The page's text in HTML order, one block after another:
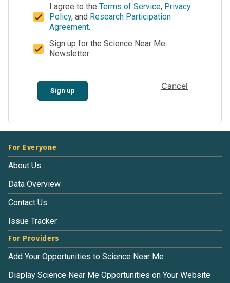
I agree to the Terms of Service, Privacy
Policy, and Research Participation
Agreement.
Sign up for the Science Near Me
Newsletter
Sign up Cancel
For Everyone
About Us
Data Overview
Contact Us
Issue Tracker
For Providers
Add Your Opportunities to Science Near Me
Display Science Near Me Opportunities on Your Website